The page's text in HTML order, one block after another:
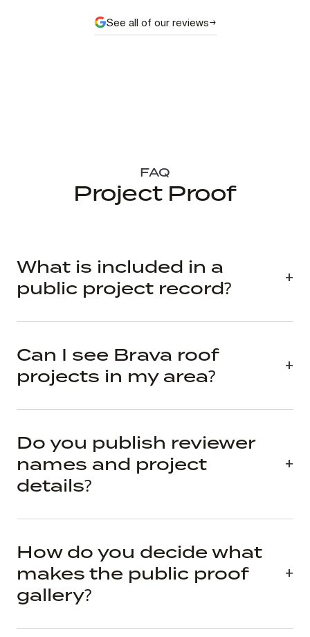
See all of our reviews
FAQ
Project Proof
What is included in a
public project record?
Can I see Brava roof
projects in my area?
Do you publish reviewer
names and project
details?
How do you decide what
makes the public proof
gallery?